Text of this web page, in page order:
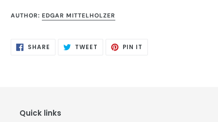
AUTHOR: EDGAR MITTELHOLZER
SHARE SHARE TWEET TWEET PIN IT
Quick links